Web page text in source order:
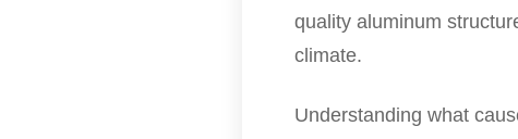
quality aluminum
climate.
Understanding what